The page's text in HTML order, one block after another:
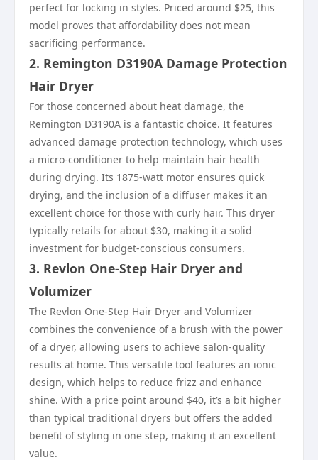
perfect for locking in styles. Priced around $25, this
model proves that affordability does not mean
sacrificing performance.
2. Remington D3190A Damage Protection
Hair Dryer
For those concerned about heat damage, the
Remington D3190A is a fantastic choice. It features
advanced damage protection technology, which uses
a micro-conditioner to help maintain hair health
during drying. Its 1875-watt motor ensures quick
drying, and the inclusion of a diffuser makes it an
excellent choice for those with curly hair. This dryer
typically retails for about $30, making it a solid
investment for budget-conscious consumers.
3. Revlon One-Step Hair Dryer and
Volumizer
The Revlon One-Step Hair Dryer and Volumizer
combines the convenience of a brush with the power
of a dryer, allowing users to achieve salon-quality
results at home. This versatile tool features an ionic
design, which helps to reduce frizz and enhance
shine. With a price point around $40, it’s a bit higher
than typical traditional dryers but offers the added
benefit of styling in one step, making it an excellent
value.